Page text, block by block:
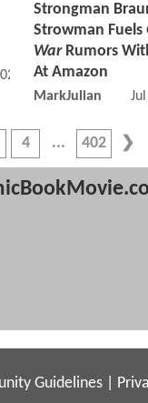
PM
Strongman
Strowman Fuels
WarRumors
At Amazon
MarkJulian
4 402
Guidelines